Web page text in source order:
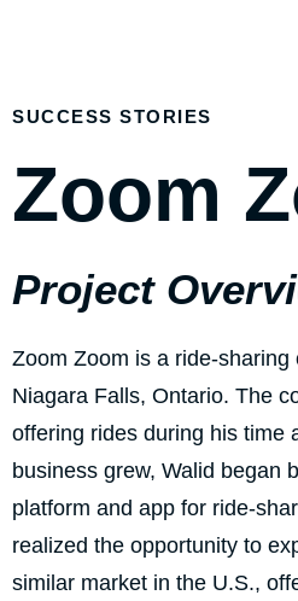
SUCCESS STORIES
Zoom
Project
Zoom Zoom is a ride-sharing
Niagara Falls, Ontario. The
offering rides during his time
business grew, Walid began
platform and app for ride-
realized the opportunity to
similar market in the U.S.,